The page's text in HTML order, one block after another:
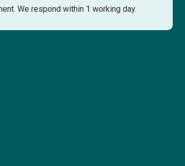
We respond within 1 working day.